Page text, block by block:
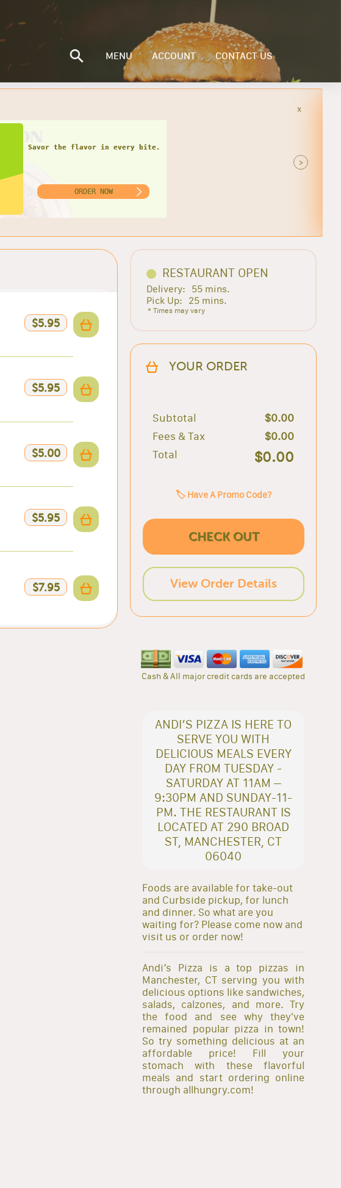
MENU ACCOUNT CONTACT US
Get it hot, tasty, and cheesy!
ORDER NOW
x
>
$5.95
$5.95
$5.00
$5.95
$7.95
RESTAURANT OPEN
Delivery:
55 mins.
Pick Up:
25 mins.
* Times may vary
YOUR ORDER
Subtotal
$0.00
Fees & Tax
$0.00
Total
$0.00
🏷️ Have A Promo Code?
CHECK OUT
View Order Details
Cash & All major credit cards are accepted
ANDI’S PIZZA IS HERE TO
SERVE YOU WITH
DELICIOUS MEALS EVERY
DAY FROM TUESDAY -
SATURDAY AT 11AM –
9:30PM AND SUNDAY-11-
PM. THE RESTAURANT IS
LOCATED AT 290 BROAD
ST, MANCHESTER, CT
06040
Foods are available for take-out
and Curbside pickup, for lunch
and dinner. So what are you
waiting for? Please come now and
visit us or order now!
Andi’s Pizza is a top pizzas in
Manchester, CT serving you with
delicious options like sandwiches,
salads, calzones, and more. Try
the food and see why they've
remained popular pizza in town!
So try something delicious at an
affordable price! Fill your
stomach with these flavorful
meals and start ordering online
through allhungry.com!